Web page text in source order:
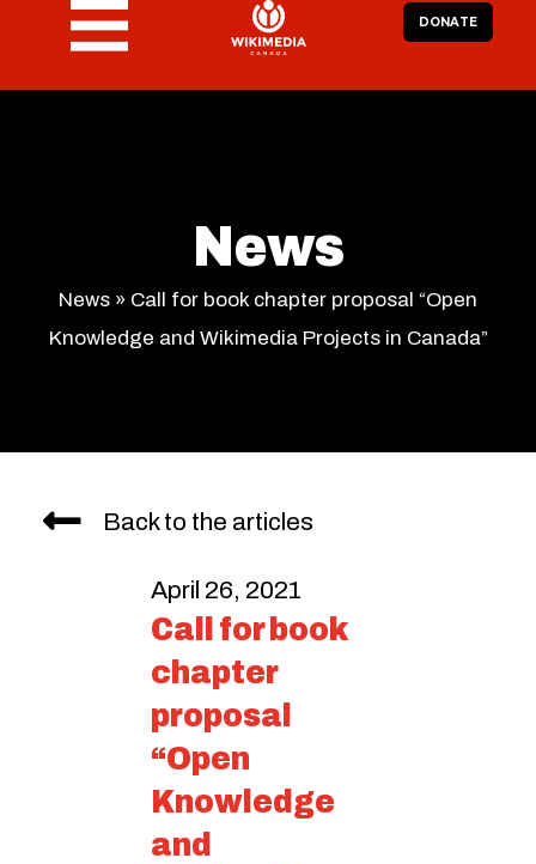
DONATE
News
News » Call for book chapter proposal “Open
Knowledge and Wikimedia Projects in Canada”
Back to the articles
April 26, 2021
Call for book
chapter
proposal
“Open
Knowledge
and